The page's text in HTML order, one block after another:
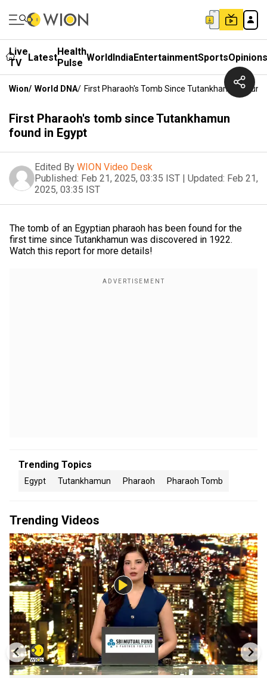
Live
TV
LatestHealth
Pulse WorldIndiaEntertainmentSportsOpinions
Wion/ World DNA/ First Pharaoh's Tomb Since Tutankhamun Found
First Pharaoh's tomb since Tutankhamun
found in Egypt
Edited By WION Video Desk
Published: Feb 21, 2025, 03:35 IST | Updated: Feb 21,
2025, 03:35 IST
The tomb of an Egyptian pharaoh has been found for the
first time since Tutankhamun was discovered in 1922.
Watch this report for more details!
Trending Topics
Egypt Tutankhamun Pharaoh Pharaoh Tomb
Trending Videos